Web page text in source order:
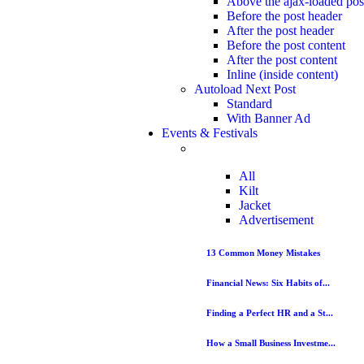
Before the post header
After the post header
Before the post content
After the post content
Inline (inside content)
Autoload Next Post
Standard
With Banner Ad
Events & Festivals
All
Kilt
Jacket
Advertisement
13 Common Money Mistakes
Financial News: Six Habits of...
Finding a Perfect HR and a St...
How a Small Business Investme...